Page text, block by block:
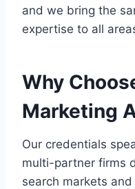
and we bring the
expertise to all
Why
Marketing
Our credentials
multi-partner firms
search markets